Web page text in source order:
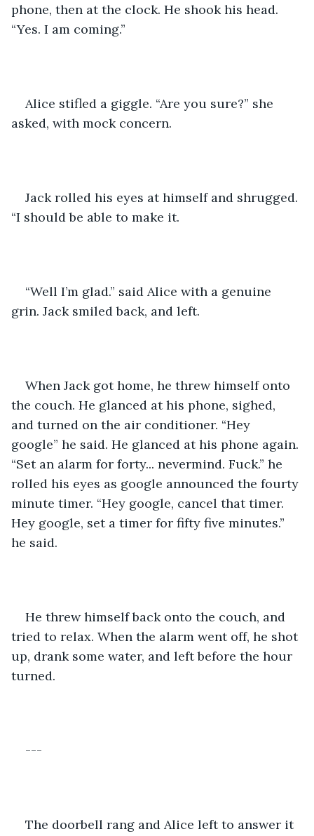
phone, then at the clock. He shook his head.
“Yes. I am coming.”
Alice stifled a giggle. “Are you sure?” she
asked, with mock concern.
Jack rolled his eyes at himself and shrugged.
“I should be able to make it.
“Well I’m glad.” said Alice with a genuine
grin. Jack smiled back, and left.
When Jack got home, he threw himself onto
the couch. He glanced at his phone, sighed,
and turned on the air conditioner. “Hey
google” he said. He glanced at his phone again.
“Set an alarm for forty... nevermind. Fuck.” he
rolled his eyes as google announced the fourty
minute timer. “Hey google, cancel that timer.
Hey google, set a timer for fifty five minutes.”
he said.
He threw himself back onto the couch, and
tried to relax. When the alarm went off, he shot
up, drank some water, and left before the hour
turned.
---
The doorbell rang and Alice left to answer it